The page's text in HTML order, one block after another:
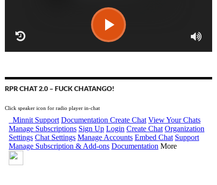
RPR CHAT 2.0 – FUCK CHATANGO!
Click speaker icon for radio player in-chat